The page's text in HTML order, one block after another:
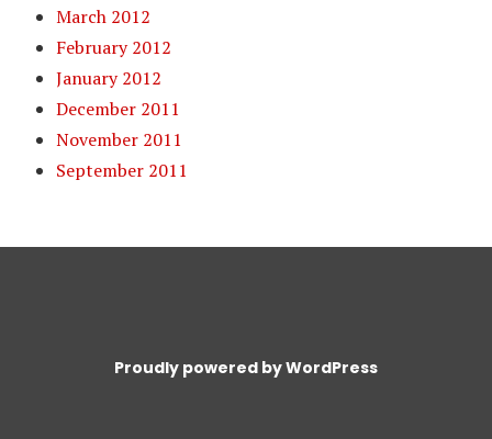
March 2012
February 2012
January 2012
December 2011
November 2011
September 2011
Proudly powered by WordPress